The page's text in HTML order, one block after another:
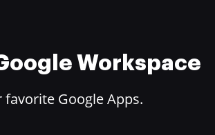
Workspace
Google Apps.